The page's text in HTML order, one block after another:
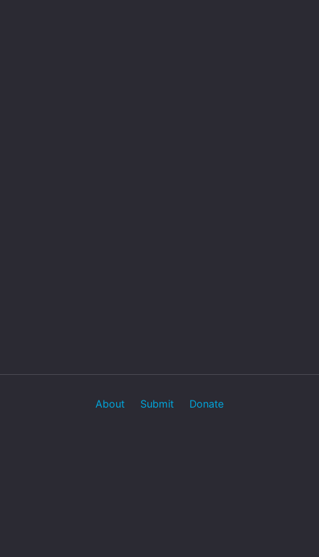
About Submit Donate